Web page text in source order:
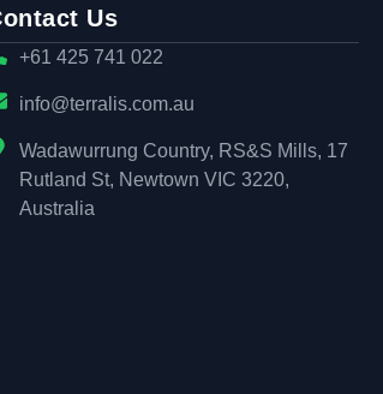
Us
+61 425 741 022
info@terralis.com.au
Wadawurrung Country, RS&S Mills, 17
Rutland St, Newtown VIC 3220,
Australia